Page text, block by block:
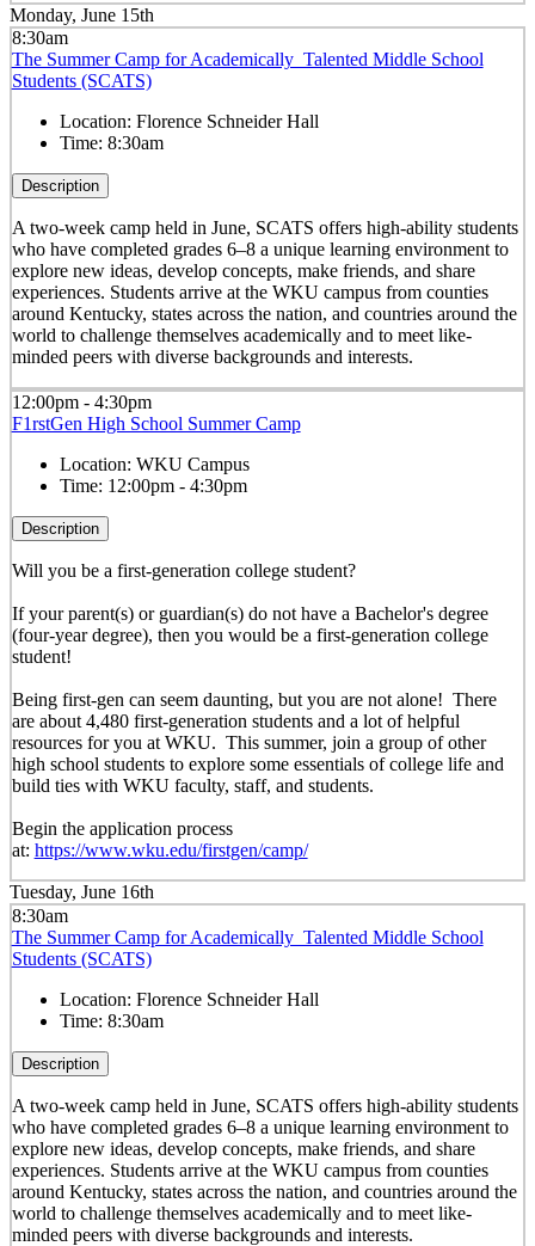
Monday, June 15th
8:30am
The Summer Camp for Academically Talented Middle School
Students (SCATS)
Location: Florence Schneider Hall
Time: 8:30am
Description
A two-week camp held in June, SCATS offers high-ability students
who have completed grades 6–8 a unique learning environment to
explore new ideas, develop concepts, make friends, and share
experiences. Students arrive at the WKU campus from counties
around Kentucky, states across the nation, and countries around the
world to challenge themselves academically and to meet like-
minded peers with diverse backgrounds and interests.
12:00pm - 4:30pm
F1rstGen High School Summer Camp
Location: WKU Campus
Time: 12:00pm - 4:30pm
Description
Will you be a first-generation college student?
If your parent(s) or guardian(s) do not have a Bachelor's degree
(four-year degree), then you would be a first-generation college
student!
Being first-gen can seem daunting, but you are not alone! There
are about 4,480 first-generation students and a lot of helpful
resources for you at WKU. This summer, join a group of other
high school students to explore some essentials of college life and
build ties with WKU faculty, staff, and students.
Begin the application process
at: https://www.wku.edu/firstgen/camp/
Tuesday, June 16th
8:30am
The Summer Camp for Academically Talented Middle School
Students (SCATS)
Location: Florence Schneider Hall
Time: 8:30am
Description
A two-week camp held in June, SCATS offers high-ability students
who have completed grades 6–8 a unique learning environment to
explore new ideas, develop concepts, make friends, and share
experiences. Students arrive at the WKU campus from counties
around Kentucky, states across the nation, and countries around the
world to challenge themselves academically and to meet like-
minded peers with diverse backgrounds and interests.